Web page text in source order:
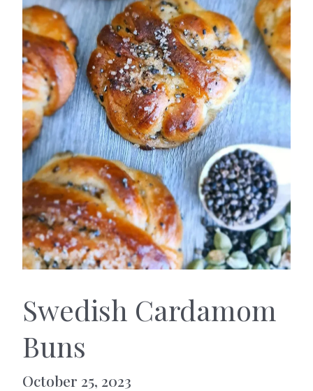
Swedish Cardamom
Buns
October 25, 2023